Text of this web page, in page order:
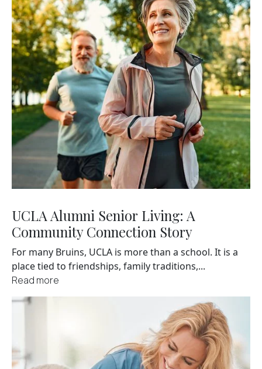
UCLA Alumni Senior Living: A
Community Connection Story
For many Bruins, UCLA is more than a school. It is a
place tied to friendships, family traditions,...
Read more